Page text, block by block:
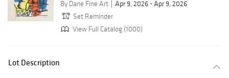
By Dane Fine Art
Apr 9, 2026 - Apr 9, 2026
Set Reminder
View Full Catalog (1000)
Lot Description